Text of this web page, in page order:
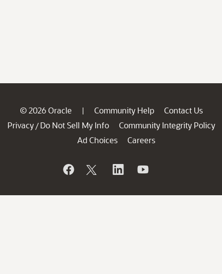
© 2026 Oracle | Community Help
Contact Us
Privacy / Do Not Sell My Info
Community Integrity Policy
Ad Choices
Careers